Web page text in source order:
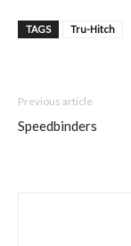
TAGS Tru-Hitch
Previous article
Speedbinders